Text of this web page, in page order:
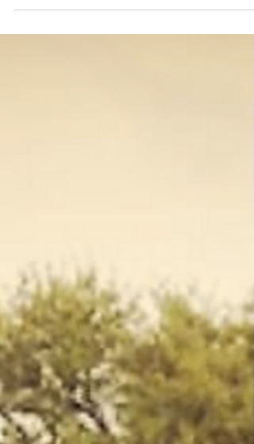
would unmistakably know the...